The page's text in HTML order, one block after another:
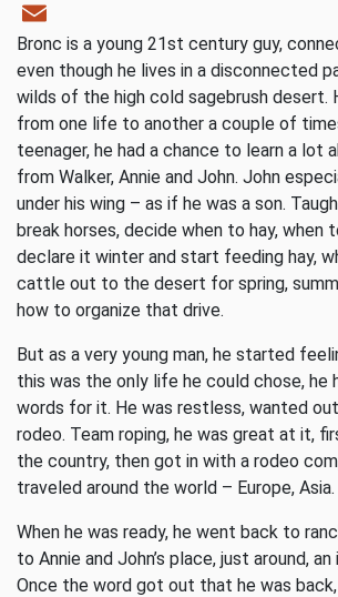
LinkedIn
Email
Bronc is a young 21st century guy,
even though he lives in a disconnected
wilds of the high cold sagebrush desert.
from one life to another a couple of
teenager, he had a chance to learn a lot
from Walker, Annie and John. John
under his wing – as if he was a son.
break horses, decide when to hay, when
declare it winter and start feeding hay,
cattle out to the desert for spring,
how to organize that drive.
But as a very young man, he started
this was the only life he could chose, he
words for it. He was restless, wanted
rodeo. Team roping, he was great at it,
the country, then got in with a rodeo
traveled around the world – Europe,
When he was ready, he went back to
to Annie and John’s place, just around,
Once the word got out that he was